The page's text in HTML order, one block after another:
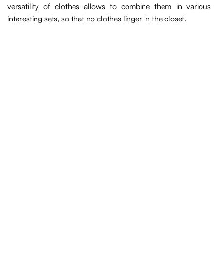
versatility of clothes allows to combine them in various
interesting sets, so that no clothes linger in the closet.